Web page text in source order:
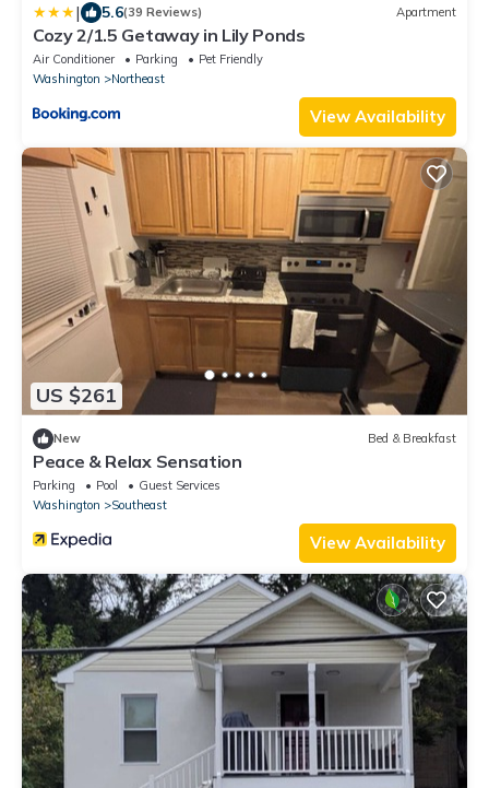
| 5.6(39 Reviews) Apartment
Cozy 2/1.5 Getaway in Lily Ponds
Air Conditioner Parking
Pet Friendly
Washington
Northeast
View Availability
US $261
New Bed & Breakfast
Peace & Relax Sensation
Parking Pool
Guest Services
Washington
Southeast
View Availability